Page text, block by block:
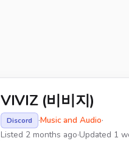
VIVIZ (비비지)
Discord ·Music and Audio·
Listed 2 months ago·Updated 1